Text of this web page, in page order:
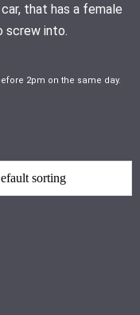
that has a female
screw into.
2pm on the same day.